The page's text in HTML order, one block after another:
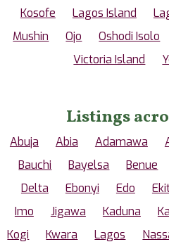
Kosofe
Lagos Island
Mushin
Ojo Oshodi Isolo
Victoria Island
Listings
Abuja Abia Adamawa
Bauchi
Bayelsa Benue
Delta
Ebonyi Edo
Imo
Jigawa Kaduna
Kogi
Kwara Lagos